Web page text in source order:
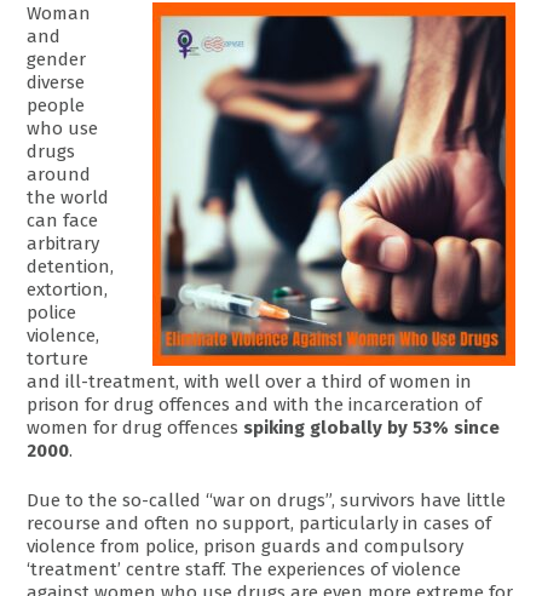
Woman
and
gender
diverse
people
who use
drugs
around
the world
can face
arbitrary
detention,
extortion,
police
violence,
torture
and ill-treatment, with well over a third of women in
prison for drug offences and with the incarceration of
women for drug offences spiking globally by 53% since
2000.
Due to the so-called “war on drugs”, survivors have little
recourse and often no support, particularly in cases of
violence from police, prison guards and compulsory
‘treatment’ centre staff. The experiences of violence